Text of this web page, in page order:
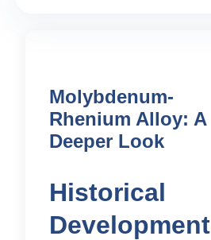
Molybdenum-
Rhenium Alloy: A
Deeper Look
Historical
Development